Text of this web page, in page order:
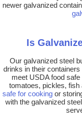
newer galvanized
Is
Our galvanized steel
drinks in their
meet USDA food
tomatoes, pickles,
safe for cooking or
with the galvanized